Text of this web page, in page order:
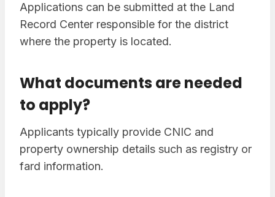
Applications can be submitted at the Land
Record Center responsible for the district
where the property is located.
What documents are needed
to apply?
Applicants typically provide CNIC and
property ownership details such as registry or
fard information.